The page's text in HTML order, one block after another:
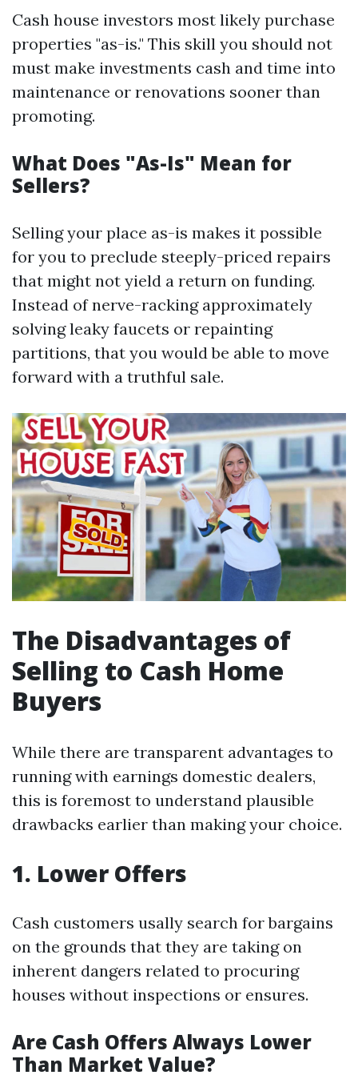
Cash house investors most likely purchase
properties "as-is." This skill you should not
must make investments cash and time into
maintenance or renovations sooner than
promoting.
What Does "As-Is" Mean for
Sellers?
Selling your place as-is makes it possible
for you to preclude steeply-priced repairs
that might not yield a return on funding.
Instead of nerve-racking approximately
solving leaky faucets or repainting
partitions, that you would be able to move
forward with a truthful sale.
The Disadvantages of
Selling to Cash Home
Buyers
While there are transparent advantages to
running with earnings domestic dealers,
this is foremost to understand plausible
drawbacks earlier than making your choice.
1. Lower Offers
Cash customers usally search for bargains
on the grounds that they are taking on
inherent dangers related to procuring
houses without inspections or ensures.
Are Cash Offers Always Lower
Than Market Value?